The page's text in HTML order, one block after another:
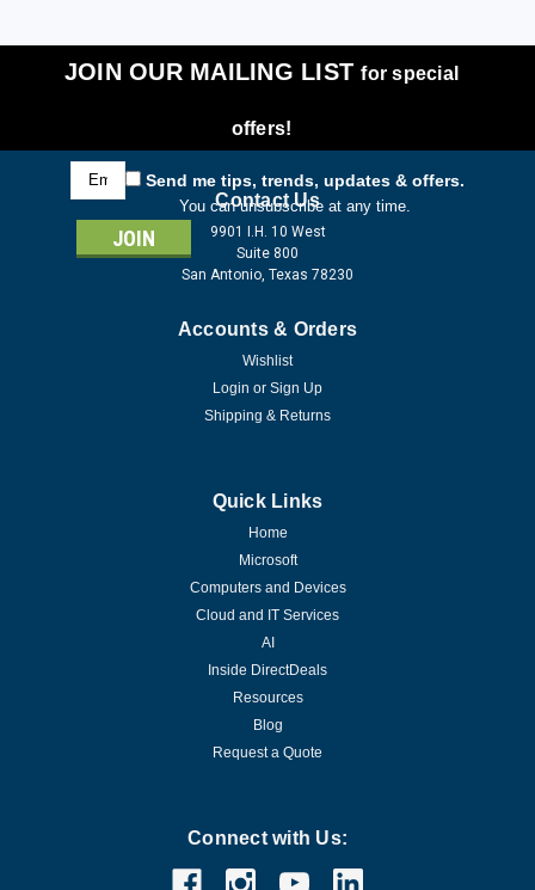
JOIN OUR MAILING LISTfor special
offers!
Email
Address
Send me tips, trends, updates & offers.
You can unsubscribe at any time.
Contact Us
9901 I.H. 10 West
Suite 800
San Antonio, Texas 78230
Accounts & Orders
Wishlist
Login or Sign Up
Shipping & Returns
Quick Links
Home
Microsoft
Computers and Devices
Cloud and IT Services
AI
Inside DirectDeals
Resources
Blog
Request a Quote
Connect with Us: